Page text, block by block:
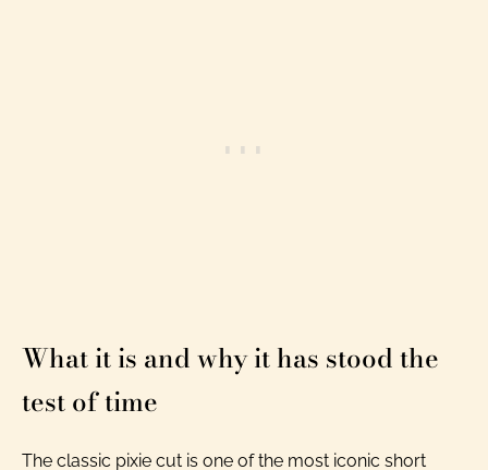
What it is and why it has stood the
test of time
The classic pixie cut is one of the most iconic short